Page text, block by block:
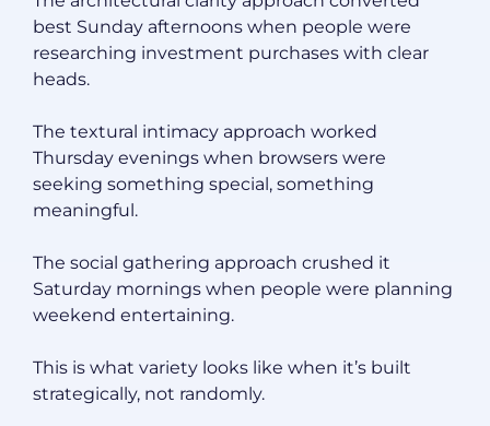
best Sunday afternoons when people were
researching investment purchases with clear
heads.
The textural intimacy approach worked
Thursday evenings when browsers were
seeking something special, something
meaningful.
The social gathering approach crushed it
Saturday mornings when people were planning
weekend entertaining.
This is what variety looks like when it’s built
strategically, not randomly.